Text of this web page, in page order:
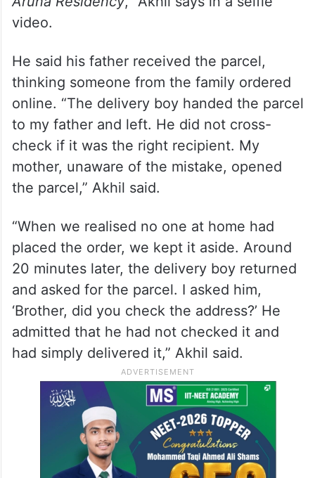
“Instead of delivering at 201, Chellam
Residency, where I stay with my family.
This happened even after it was clearly
mentioned on the address:Opposite to
Aruna Residency ,” Akhil says in a selfie
video.
He said his father received the parcel,
thinking someone from the family ordered
online. “The delivery boy handed the parcel
to my father and left. He did not cross-
check if it was the right recipient. My
mother, unaware of the mistake, opened
the parcel,” Akhil said.
“When we realised no one at home had
placed the order, we kept it aside. Around
20 minutes later, the delivery boy returned
and asked for the parcel. I asked him,
‘Brother, did you check the address?’ He
admitted that he had not checked it and
had simply delivered it,” Akhil said.